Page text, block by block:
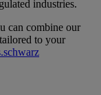
industries.
can combine our
to your